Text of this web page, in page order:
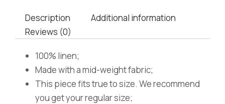
Description
Additional information
Reviews (0)
100% linen;
Made with a mid-weight fabric;
This piece fits true to size. We recommend
you get your regular size;